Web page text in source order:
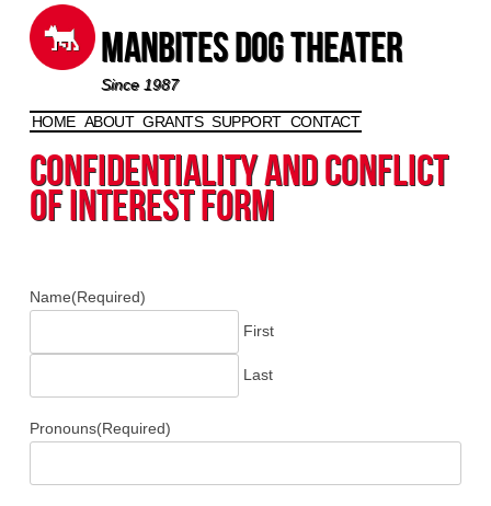
Manbites Dog Theater
Since 1987
Skip to content
HOME ABOUT GRANTS SUPPORT CONTACT
Confidentiality and Conflict
of Interest Form
Name(Required)
First
Last
Pronouns(Required)